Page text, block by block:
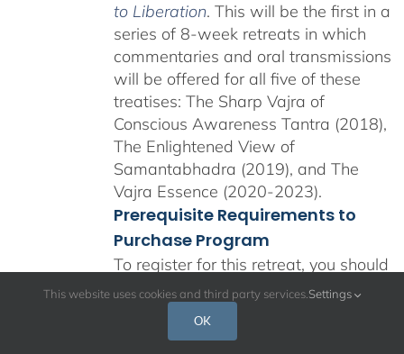
to Liberation. This will be the first in a
series of 8-week retreats in which
commentaries and oral transmissions
will be offered for all five of these
treatises: The Sharp Vajra of
Conscious Awareness Tantra (2018),
The Enlightened View of
Samantabhadra (2019), and The
Vajra Essence (2020-2023).
Prerequisite Requirements to
Purchase Program
To register for this retreat, you should
be familiar with the foundational
teachings and practices of shamatha,
the four applications of mindfulness,
This website uses cookies and third party services. Settings
OK